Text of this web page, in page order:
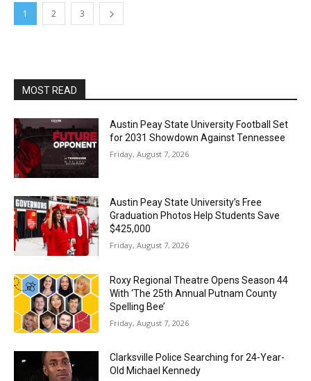
1 2 3
MOST READ
Austin Peay State University Football Set
for 2031 Showdown Against Tennessee
Friday, August 7, 2026
Austin Peay State University’s Free
Graduation Photos Help Students Save
$425,000
Friday, August 7, 2026
Roxy Regional Theatre Opens Season 44
With ‘The 25th Annual Putnam County
Spelling Bee’
Friday, August 7, 2026
Clarksville Police Searching for 24-Year-
Old Michael Kennedy